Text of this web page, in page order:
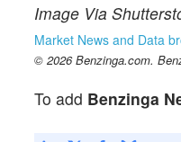
Image Via
Market News and Data
© 2026 Benzinga.com.
To add Benzinga